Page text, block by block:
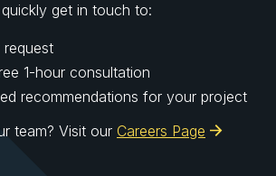
get in touch to:
1-hour consultation
recommendations for your project
team? Visit our Careers Page